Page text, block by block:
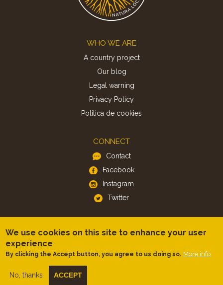
WHO WE ARE
A country project
Our blog
Legal warning
Privacy Policy
Politica de cookies
CONNECT
Contact
Facebook
Instagram
Twitter
Android
We use cookies on this site to enhance your user
experience
By clicking the Accept button, you agree to us doing so. More info
No, thanks ACCEPT